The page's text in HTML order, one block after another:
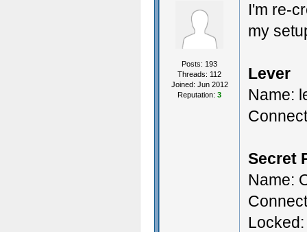
Posts: 193
Threads: 112
Joined: Jun 2012
Reputation: 3
I'm re-
my
Lever
Name:
Secret
Name: